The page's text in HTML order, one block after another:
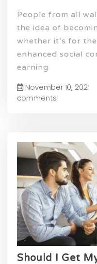
People from all
the idea of
whether it’s for
enhanced social
earning
November 10, 2021
comments
Should I Get